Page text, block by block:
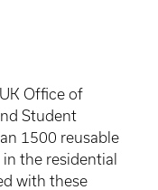
Office of
Student
1500 reusable
the residential
with these